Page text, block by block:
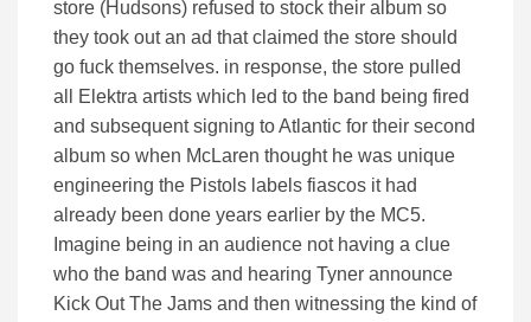
store (Hudsons) refused to stock their album so
they took out an ad that claimed the store should
go fuck themselves. in response, the store pulled
all Elektra artists which led to the band being fired
and subsequent signing to Atlantic for their second
album so when McLaren thought he was unique
engineering the Pistols labels fiascos it had
already been done years earlier by the MC5.
Imagine being in an audience not having a clue
who the band was and hearing Tyner announce
Kick Out The Jams and then witnessing the kind of